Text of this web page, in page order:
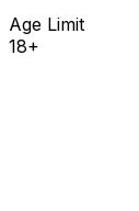
Age Limit
18+